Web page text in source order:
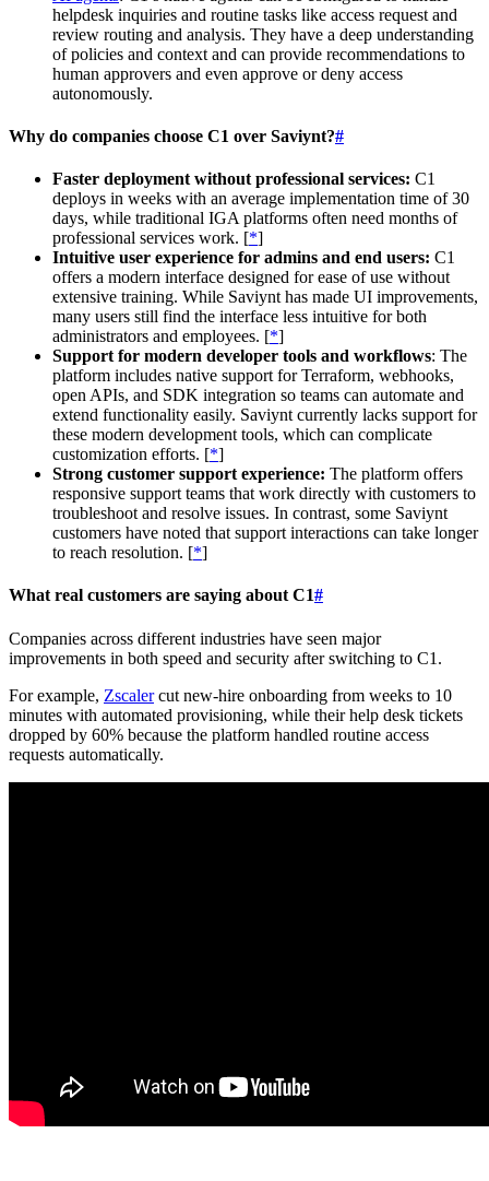
helpdesk inquiries and routine tasks like access request and
review routing and analysis. They have a deep understanding
of policies and context and can provide recommendations to
human approvers and even approve or deny access
autonomously.
Why do companies choose C1 over Saviynt?#
Faster deployment without professional services: C1
deploys in weeks with an average implementation time of 30
days, while traditional IGA platforms often need months of
professional services work. [*]
Intuitive user experience for admins and end users: C1
offers a modern interface designed for ease of use without
extensive training. While Saviynt has made UI improvements,
many users still find the interface less intuitive for both
administrators and employees. [*]
Support for modern developer tools and workflows: The
platform includes native support for Terraform, webhooks,
open APIs, and SDK integration so teams can automate and
extend functionality easily. Saviynt currently lacks support for
these modern development tools, which can complicate
customization efforts. [*]
Strong customer support experience: The platform offers
responsive support teams that work directly with customers to
troubleshoot and resolve issues. In contrast, some Saviynt
customers have noted that support interactions can take longer
to reach resolution. [*]
What real customers are saying about C1#
Companies across different industries have seen major
improvements in both speed and security after switching to C1.
For example, Zscalercut new-hire onboarding from weeks to 10
minutes with automated provisioning, while their help desk tickets
dropped by 60% because the platform handled routine access
requests automatically.